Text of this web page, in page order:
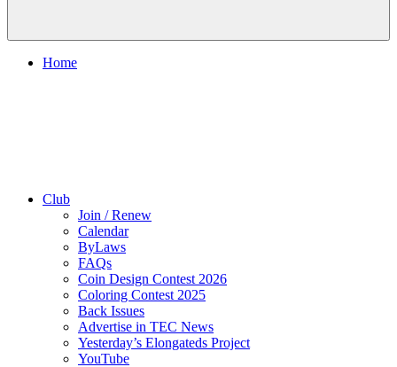
Home
Club
Join / Renew
Calendar
ByLaws
FAQs
Coin Design Contest 2026
Coloring Contest 2025
Back Issues
Advertise in TEC News
Yesterday’s Elongateds Project
YouTube